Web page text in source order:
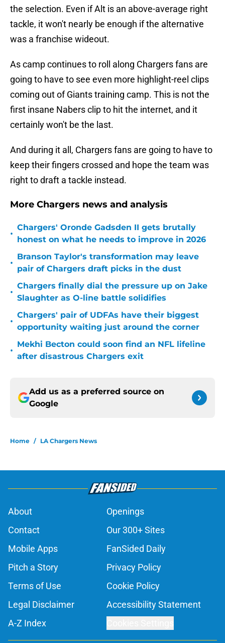
the selection. Even if Alt is an above-average right
tackle, it won't nearly be enough if the alternative
was a franchise wideout.
As camp continues to roll along Chargers fans are
going to have to see even more highlight-reel clips
coming out of Giants training camp. This is not the
first insane Nabers clip to hit the internet, and it
certainly won't be the last.
And during it all, Chargers fans are going to have to
keep their fingers crossed and hope the team was
right to draft a tackle instead.
More Chargers news and analysis
•
Chargers' Oronde Gadsden II gets brutally
honest on what he needs to improve in 2026
•
Branson Taylor's transformation may leave
pair of Chargers draft picks in the dust
•
Chargers finally dial the pressure up on Jake
Slaughter as O-line battle solidifies
•
Chargers' pair of UDFAs have their biggest
opportunity waiting just around the corner
•
Mekhi Becton could soon find an NFL lifeline
after disastrous Chargers exit
Add us as a preferred source on
Google
Home / LA Chargers News
About
Openings
Contact
Our 300+ Sites
Mobile Apps
FanSided Daily
Pitch a Story
Privacy Policy
Terms of Use
Cookie Policy
Legal Disclaimer
Accessibility Statement
A-Z Index